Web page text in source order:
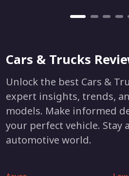
Cars & Trucks
Unlock the best Cars &
expert insights, trends,
models. Make informed
your perfect vehicle. Stay
automotive world.